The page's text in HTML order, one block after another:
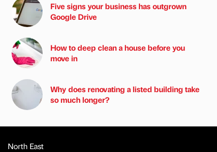
Five signs your business has outgrown
Google Drive
How to deep clean a house before you
move in
Why does renovating a listed building take
so much longer?
North East